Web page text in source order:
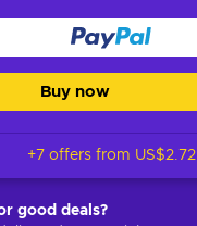
Buy now
+7 offers from US$2.72
good deals?